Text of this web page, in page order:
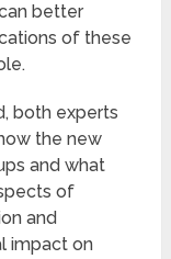
better
of these
both experts
the new
and what
of
and
impact on